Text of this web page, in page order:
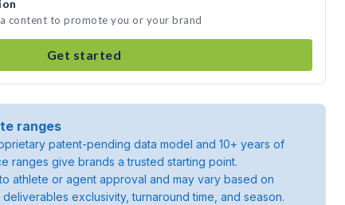
content to promote you or your brand
Get started
ranges
patent-pending data model and 10+ years of
ranges give brands a trusted starting point.
athlete or agent approval and may vary based on
exclusivity, turnaround time, and season.